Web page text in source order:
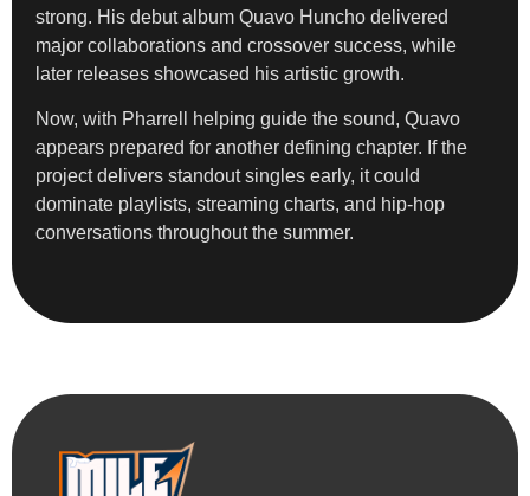
strong. His debut album Quavo Huncho delivered
major collaborations and crossover success, while
later releases showcased his artistic growth.
Now, with Pharrell helping guide the sound, Quavo
appears prepared for another defining chapter. If the
project delivers standout singles early, it could
dominate playlists, streaming charts, and hip-hop
conversations throughout the summer.